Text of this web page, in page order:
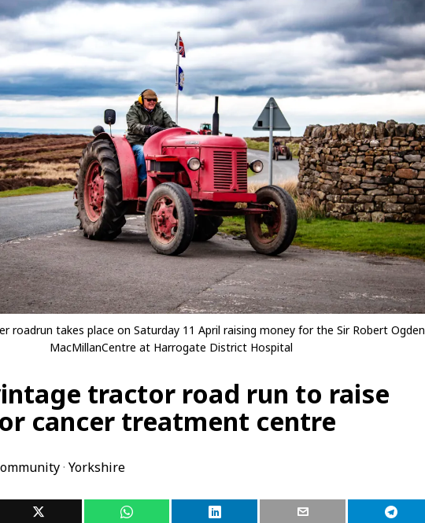
roadrun takes place on Saturday 11 April raising money for the Sir Robert Ogden
MacMillanCentre at Harrogate District Hospital
tractor road run to raise
cancer treatment centre
· Yorkshire